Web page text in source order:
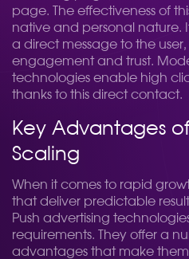
page. The effectiveness of
native and personal nature.
a direct message to the
engagement and trust.
technologies enable high
thanks to this direct contact.
Key Advantages
Scaling
When it comes to rapid
that deliver predictable
Push advertising
requirements. They offer a
advantages that make